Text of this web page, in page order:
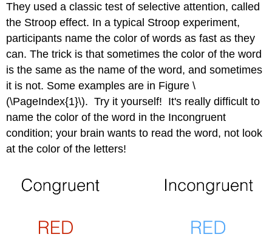
Compute
the
Statistic
Step
4.
Make
Decision
Summary
of
Contributors
They used a classic test of selective attention, called
the Stroop effect. In a typical Stroop experiment,
participants name the color of words as fast as they
can. The trick is that sometimes the color of the word
is the same as the name of the word, and sometimes
it is not. Some examples are in Figure \
(\PageIndex{1}\). Try it yourself! It's really difficult to
name the color of the word in the Incongruent
condition; your brain wants to read the word, not look
at the color of the letters!